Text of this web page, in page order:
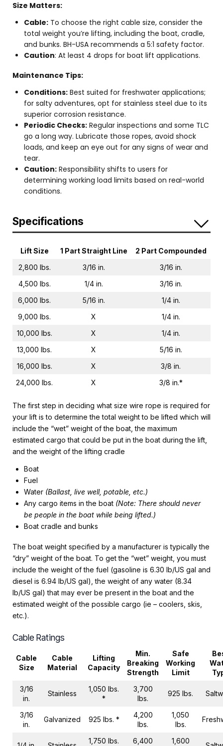
Size Matters:
Cable: To choose the right cable size, consider the
total weight you’re lifting, including the boat, cradle,
and bunks. BH-USA recommends a 5:1 safety factor.
Caution: At least 4 drops for boat lift applications.
Maintenance Tips:
Conditions: Best suited for freshwater applications;
for salty adventures, opt for stainless steel due to its
superior corrosion resistance.
Periodic Checks: Regular inspections and some TLC
go a long way. Lubricate those ropes, avoid shock
loads, and keep an eye out for any signs of wear and
tear.
Caution: Responsibility shifts to users for
determining working load limits based on real-world
conditions.
Specifications
Lift Size 1 Part Straight Line
2 Part Compounded
2,800 lbs.
3/16 in.
3/16 in.
4,500 lbs.
1/4 in.
3/16 in.
6,000 lbs.
5/16 in.
1/4 in.
9,000 lbs.
X
1/4 in.
10,000 lbs.
X
1/4 in.
13,000 lbs.
X
5/16 in.
16,000 lbs.
X
3/8 in.
24,000 lbs.
X 3/8 in.*
The first step in deciding what size wire rope is required for
your lift is to determine the total weight to be lifted which will
include the “wet” weight of the boat, the maximum
estimated cargo that could be put in the boat during the lift,
and the weight of the lifting cradle
Boat
Fuel
Water (Ballast, live well, potable, etc.)
Any cargo items in the boat (Note: There should never
be people in the boat while being lifted.)
Boat cradle and bunks
The boat weight specified by a manufacturer is typically the
“dry” weight of the boat. To get the “wet” weight, you must
include the weight of the fuel (gasoline is 6.30 lb/US gal and
diesel is 6.94 lb/US gal), the weight of any water (8.34
lb/US gal) that may ever be present in the boat and the
estimated weight of the possible cargo (ie – coolers, skis,
etc.).
Cable Ratings
Cable
Size
Cable
Material
Lifting
Capacity
Min.
Breaking
Strength
Safe
Working
Limit
3/16
in.
Stainless
1,050 lbs.
*
3,700
lbs.
925 lbs.
3/16
in.
Galvanized 925 lbs. *
4,200
lbs.
1,050
lbs.
1,750 lbs.
6,400
1,600